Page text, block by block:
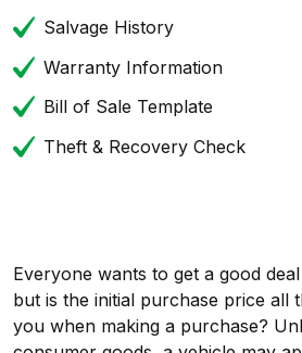
Salvage History
Warranty Information
Bill of Sale Template
Theft & Recovery Check
Everyone wants to get a good
but is the initial purchase price all
you when making a purchase?